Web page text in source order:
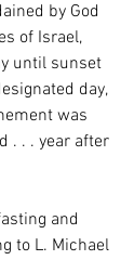
by God
of Israel,
until sunset
day,
was
. . . year after
and
to L. Michael